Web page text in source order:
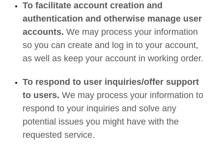
To facilitate account creation and
authentication and otherwise manage user
accounts.We may process your information
so you can create and log in to your account,
as well as keep your account in working order.
To respond to user inquiries/offer support
to users.We may process your information to
respond to your inquiries and solve any
potential issues you might have with the
requested service.